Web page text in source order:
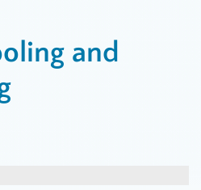
and